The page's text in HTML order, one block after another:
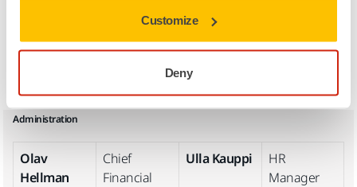
Customize
Deny
Manager
Administration
Olav
Hellman
Chief
Financial
Ulla Kauppi
HR
Manager